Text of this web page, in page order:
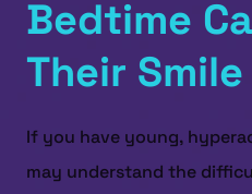
Bedtime
Their Smile
If you have young,
may understand the